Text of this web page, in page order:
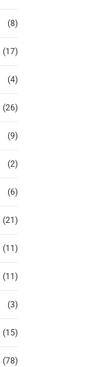
(8)
(17)
(4)
(26)
(9)
(2)
(6)
(21)
(11)
(11)
(3)
(15)
(78)